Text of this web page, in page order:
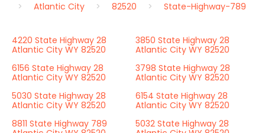
Atlantic City
82520 State-Highway-789
4220 State Highway 28
Atlantic City WY 82520
3850 State Highway 28
Atlantic City WY 82520
6156 State Highway 28
Atlantic City WY 82520
3798 State Highway 28
Atlantic City WY 82520
5030 State Highway 28
Atlantic City WY 82520
6154 State Highway 28
Atlantic City WY 82520
8811 State Highway 789
5032 State Highway 28